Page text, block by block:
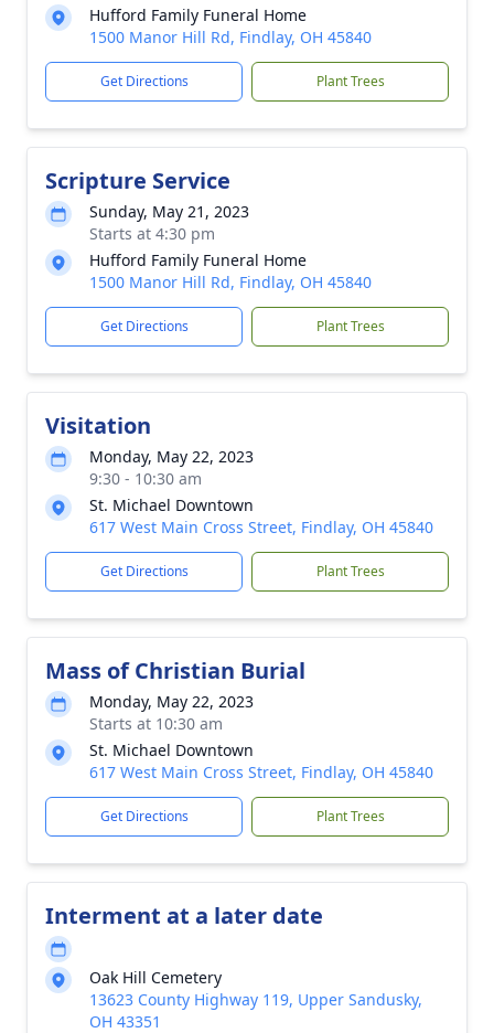
Hufford Family Funeral Home
1500 Manor Hill Rd, Findlay, OH 45840
Get Directions Plant Trees
Scripture Service
Sunday, May 21, 2023
Starts at 4:30 pm
Hufford Family Funeral Home
1500 Manor Hill Rd, Findlay, OH 45840
Get Directions Plant Trees
Visitation
Monday, May 22, 2023
9:30 - 10:30 am
St. Michael Downtown
617 West Main Cross Street, Findlay, OH 45840
Get Directions Plant Trees
Mass of Christian Burial
Monday, May 22, 2023
Starts at 10:30 am
St. Michael Downtown
617 West Main Cross Street, Findlay, OH 45840
Get Directions Plant Trees
Interment at a later date
Oak Hill Cemetery
13623 County Highway 119, Upper Sandusky,
OH 43351